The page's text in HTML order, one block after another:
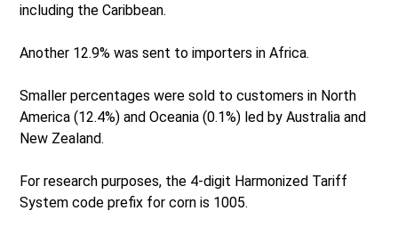
including the Caribbean.
Another 12.9% was sent to importers in Africa.
Smaller percentages were sold to customers in North
America (12.4%) and Oceania (0.1%) led by Australia and
New Zealand.
For research purposes, the 4-digit Harmonized Tariff
System code prefix for corn is 1005.